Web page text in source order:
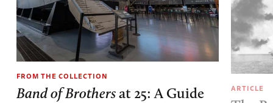
FROM THE COLLECTION
Band of Brothersat 25: A Guide
ARTICLE